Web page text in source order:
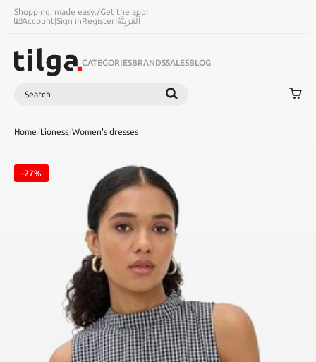
Shopping, made easy./Get the app!
Account|Sign inRegister|اَلْعَرَبِيَّةُ
CATEGORIESBRANDSSALESBLOG
Search
Home/Lioness/Women's dresses
-27%